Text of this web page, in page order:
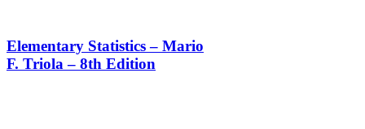
Elementary Statistics – Mario
F. Triola – 8th Edition